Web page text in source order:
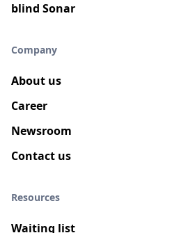
blind Sonar
Company
About us
Career
Newsroom
Contact us
Resources
Waiting list